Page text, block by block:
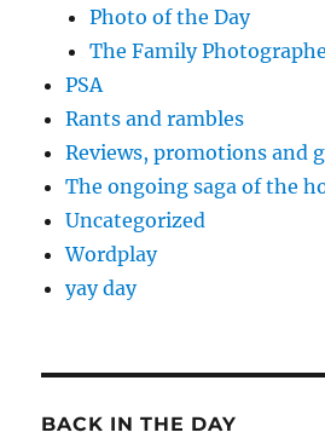
Photo of the Day
The Family
PSA
Rants and rambles
Reviews, promotions and
The ongoing saga of the
Uncategorized
Wordplay
yay day
BACK IN THE DAY